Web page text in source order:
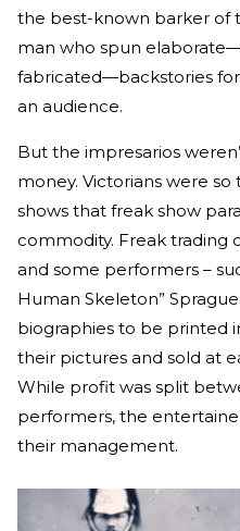
the best-known barker of
man who spun
fabricated—backstories
an audience.
But the impresarios
money. Victorians were
shows that freak show
commodity. Freak trading
and some performers –
Human Skeleton”
biographies to be printed
their pictures and sold at
While profit was split
performers, the
their management.